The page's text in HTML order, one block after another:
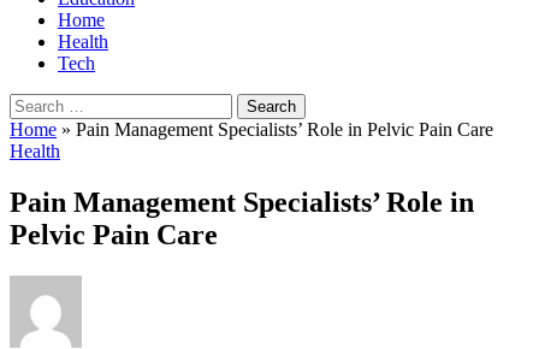
Home
Health
Tech
Search
for:
Home » Pain Management Specialists’ Role in Pelvic Pain Care
Health
Pain Management Specialists’ Role in
Pelvic Pain Care